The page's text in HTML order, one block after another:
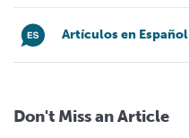
Artículos en Español
Don't Miss an Article